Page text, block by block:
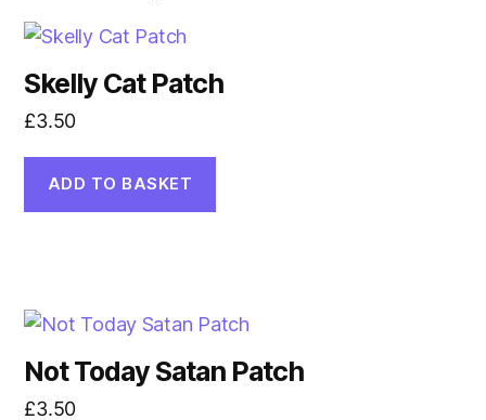
Skelly Cat Patch
£3.50
ADD TO BASKET
Not Today Satan Patch
£3.50